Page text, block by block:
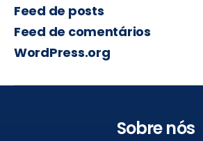
Feed de posts
Feed de comentários
WordPress.org
Sobre nós